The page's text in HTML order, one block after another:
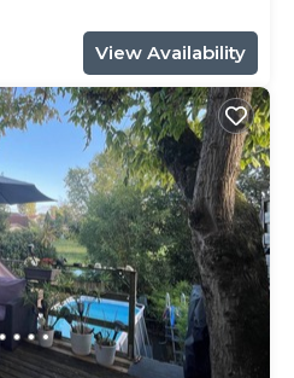
View Availability